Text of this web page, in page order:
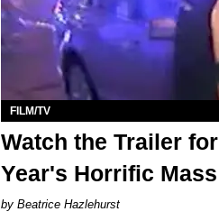
FILM/TV
Watch the Trailer
Year's Horrific
Beatrice Hazlehurst